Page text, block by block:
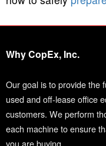
Why CopEx, Inc.
Our goal is to provide the
used and off-lease office
customers. We perform
each machine to ensure
you are buying.